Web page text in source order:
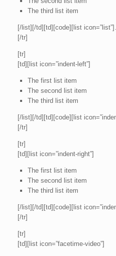
The third list item
[/list][/td][td][code][list
[/tr]
[tr]
[td][list icon=”indent-left”]
The first list item
The second list item
The third list item
[/list][/td][td][code][list
[/tr]
[tr]
[td][list icon=”indent-right”]
The first list item
The second list item
The third list item
[/list][/td][td][code][list
[/tr]
[tr]
[td][list icon=”facetime-video”]